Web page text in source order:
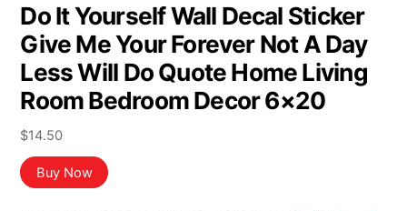
Do It Yourself Wall Decal Sticker
Give Me Your Forever Not A Day
Less Will Do Quote Home Living
Room Bedroom Decor 6×20
$14.50
Buy Now